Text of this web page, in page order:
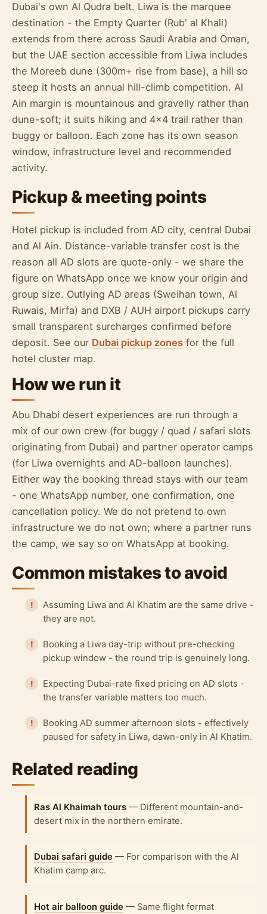
Dubai's own Al Qudra belt. Liwa is the marquee
destination - the Empty Quarter (Rub' al Khali)
extends from there across Saudi Arabia and Oman,
but the UAE section accessible from Liwa includes
the Moreeb dune (300m+ rise from base), a hill so
steep it hosts an annual hill-climb competition. Al
Ain margin is mountainous and gravelly rather than
dune-soft; it suits hiking and 4x4 trail rather than
buggy or balloon. Each zone has its own season
window, infrastructure level and recommended
activity.
Pickup & meeting points
Hotel pickup is included from AD city, central Dubai
and Al Ain. Distance-variable transfer cost is the
reason all AD slots are quote-only - we share the
figure on WhatsApp once we know your origin and
group size. Outlying AD areas (Sweihan town, Al
Ruwais, Mirfa) and DXB / AUH airport pickups carry
small transparent surcharges confirmed before
deposit. See our Dubai pickup zones for the full
hotel cluster map.
How we run it
Abu Dhabi desert experiences are run through a
mix of our own crew (for buggy / quad / safari slots
originating from Dubai) and partner operator camps
(for Liwa overnights and AD-balloon launches).
Either way the booking thread stays with our team
- one WhatsApp number, one confirmation, one
cancellation policy. We do not pretend to own
infrastructure we do not own; where a partner runs
the camp, we say so on WhatsApp at booking.
Common mistakes to avoid
Assuming Liwa and Al Khatim are the same drive -
they are not.
Booking a Liwa day-trip without pre-checking
pickup window - the round trip is genuinely long.
Expecting Dubai-rate fixed pricing on AD slots -
the transfer variable matters too much.
Booking AD summer afternoon slots - effectively
paused for safety in Liwa, dawn-only in Al Khatim.
Related reading
Ras Al Khaimah tours— Different mountain-and-
desert mix in the northern emirate.
Dubai safari guide— For comparison with the Al
Khatim camp arc.
Hot air balloon guide— Same flight format